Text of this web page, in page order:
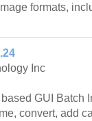
formats,
Inc
GUI Batch
convert, add